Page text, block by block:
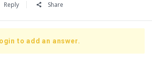
Reply Share
to add an answer.